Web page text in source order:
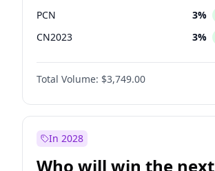
PCN 3%
CN2023 3%
PPQ 3%
PEN
Total Volume: $3,749.00
In 2028
Who will win the next